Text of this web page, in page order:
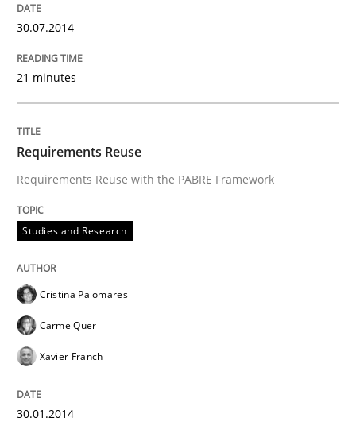
A source of knowledge with more than 100 articles
All articles remain fully accessible
Convenient search
Opportunity for feedback to author and publisher
Free of charge
If you want to support us:
Follow us von LinkedIn
Subscribe to our newsletter
Studies and Research
Requirements Reuse
Written by
30.07.2014
21 minutes
Requirements Reuse
Requirements Reuse with the PABRE Framework
Studies and Research
Cristina Palomares
Carme Quer
Xavier Franch
30.01.2014